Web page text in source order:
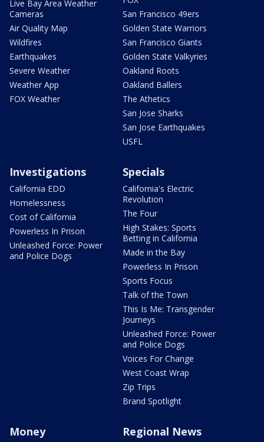
Live Bay Area Weather
Cameras
Air Quality Map
Wildfires
Earthquakes
Severe Weather
Weather App
FOX Weather
San Francisco 49ers
Golden State Warriors
San Francisco Giants
Golden State Valkyries
Oakland Roots
Oakland Ballers
The Athetics
San Jose Sharks
San Jose Earthquakes
USFL
Investigations
California EDD
Homelessness
Cost of California
Powerless In Prison
Unleashed Force: Power
and Police Dogs
Specials
California's Electric
Revolution
The Four
High Stakes: Sports
Betting in California
Made in the Bay
Powerless In Prison
Sports Focus
Talk of the Town
This Is Me: Transgender
Journeys
Unleashed Force: Power
and Police Dogs
Voices For Change
West Coast Wrap
Zip Trips
Brand Spotlight
Money Regional News